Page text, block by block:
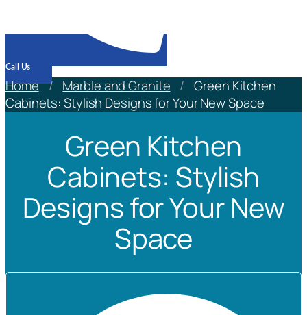
Call Us
Home / Marble and Granite / Green Kitchen
Cabinets: Stylish Designs for Your New Space
Green Kitchen
Cabinets: Stylish
Designs for Your New
Space